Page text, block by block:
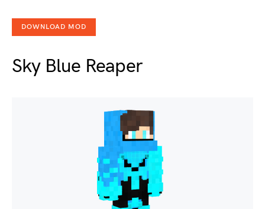
DOWNLOAD MOD
Sky Blue Reaper